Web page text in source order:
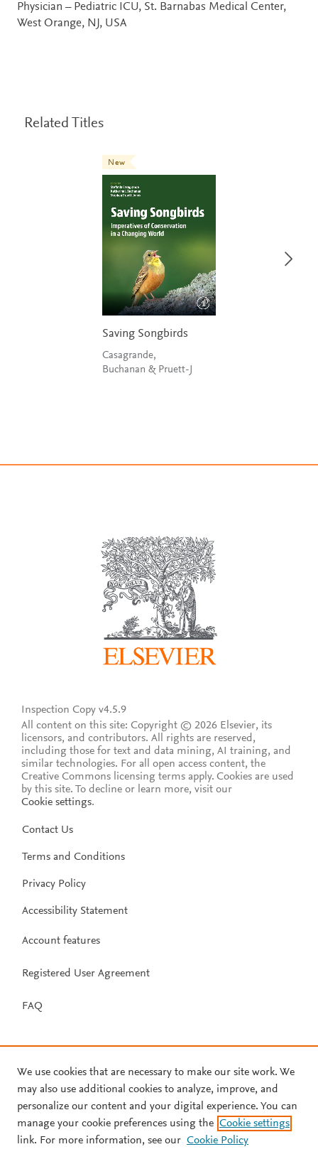
Physician – Pediatric ICU, St. Barnabas Medical Center,
West Orange, NJ, USA
Related Titles
New
Saving Songbirds
Casagrande,
Buchanan & Pruett-J
Inspection Copy v4.5.9
All content on this site: Copyright © 2026 Elsevier, its
licensors, and contributors. All rights are reserved,
including those for text and data mining, AI training, and
similar technologies. For all open access content, the
Creative Commons licensing terms apply. Cookies are used
by this site. To decline or learn more, visit our
Cookie settings.
Contact Us
Terms and Conditions
Privacy Policy
Accessibility Statement
Account features
Registered User Agreement
FAQ
We use cookies that are necessary to make our site work. We
may also use additional cookies to analyze, improve, and
personalize our content and your digital experience. You can
manage your cookie preferences using the Cookie settings
link. For more information, see our Cookie Policy